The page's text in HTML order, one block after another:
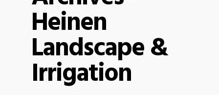
Heinen
Landscape &
Irrigation